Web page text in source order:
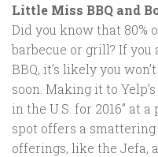
Little Miss BBQ and
Did you know that 80%
barbecue or grill? If
BBQ, it’s likely you
soon. Making it to
in the U.S. for 2016” at
spot offers a
offerings, like the Jefa,